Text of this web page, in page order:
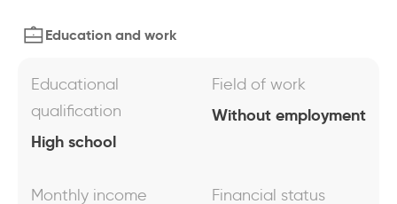
Education and work
Educational
qualification
High school
Field of work
Without employment
Monthly income Financial status